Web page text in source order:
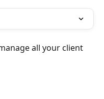
all your client